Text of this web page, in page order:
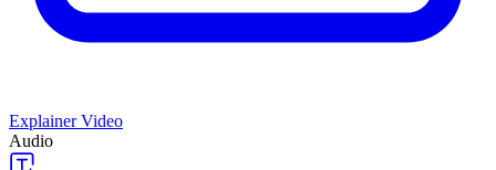
Explainer Video
Audio